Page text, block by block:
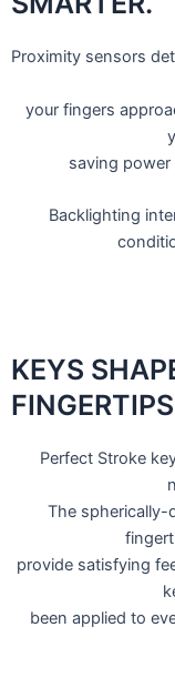
Proximity sensors
your fingers
saving
Backlighting
KEYS
FINGERTIPS
Perfect Stroke
The spherically-
provide satisfying
been applied to